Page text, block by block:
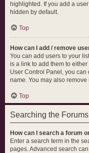
highlighted. If you add a
hidden by default.
Top
How can I add / remove
You can add users to your
is a link to add them to
User Control Panel, you
name. You may also
Top
Searching the Forums
How can I search a forum
Enter a search term in the
pages. Advanced search